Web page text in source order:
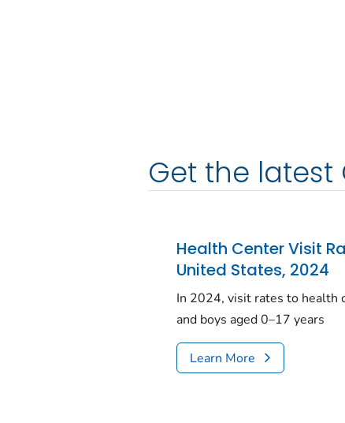
Get the latest
Health Center Visit
United States, 2024
In 2024, visit rates to health
and boys aged 0–17 years
Learn More